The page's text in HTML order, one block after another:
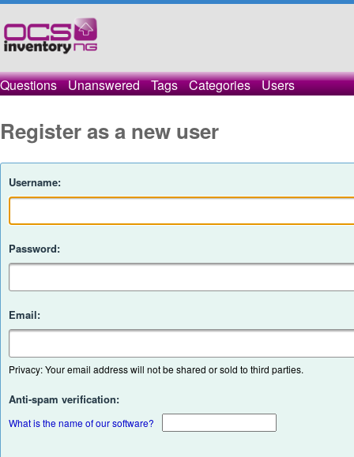
Questions Unanswered Tags Categories Users
Register as a new user
Username:
Password:
Email:
Privacy: Your email address will not be shared or sold to third parties.
Anti-spam verification:
What is the name of our software?